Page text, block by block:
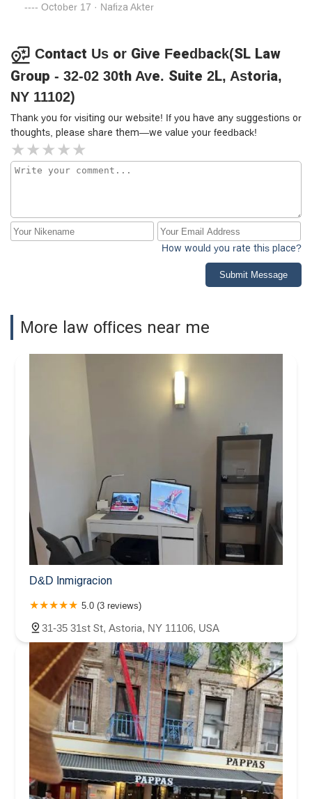
with. It is reassuring to know that such a good (both at his
October 17 · Nafiza Akter
Contact Us or Give Feedback(SL Law
Group - 32-02 30th Ave. Suite 2L, Astoria,
NY 11102)
Thank you for visiting our website! If you have any suggestions or
thoughts, please share them—we value your feedback!
How would you rate this place?
Submit Message
More law offices near me
D&D Inmigracion
5.0 (3 reviews)
31-35 31st St, Astoria, NY 11106, USA